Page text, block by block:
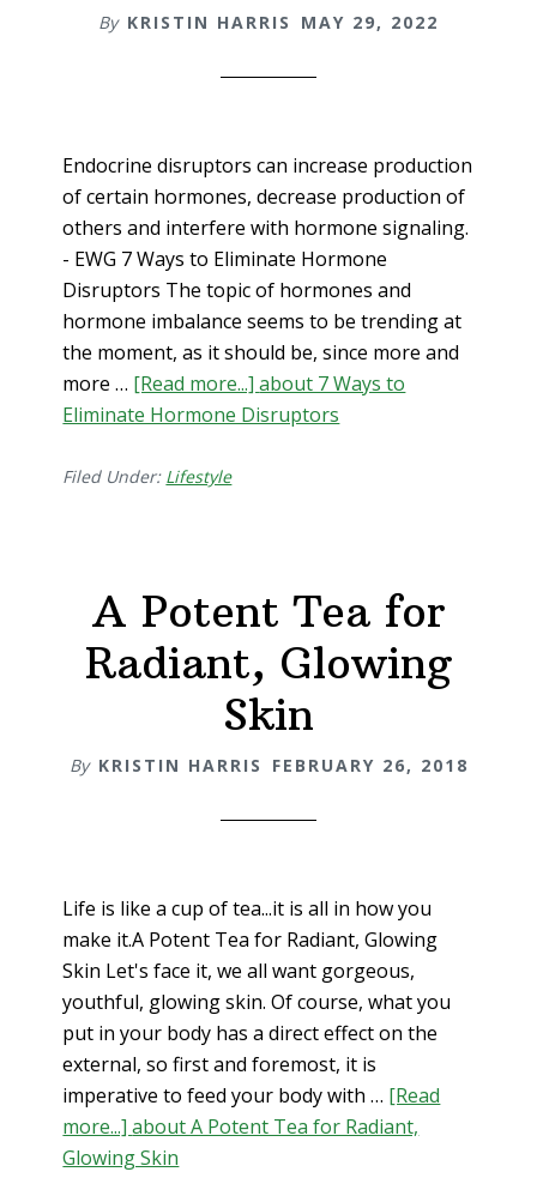
By KRISTIN HARRIS MAY 29, 2022
Endocrine disruptors can increase production
of certain hormones, decrease production of
others and interfere with hormone signaling.
- EWG 7 Ways to Eliminate Hormone
Disruptors The topic of hormones and
hormone imbalance seems to be trending at
the moment, as it should be, since more and
more … [Read more...]about 7 Ways to
Eliminate Hormone Disruptors
Filed Under: Lifestyle
A Potent Tea for
Radiant, Glowing
Skin
By KRISTIN HARRIS FEBRUARY 26, 2018
Life is like a cup of tea...it is all in how you
make it.A Potent Tea for Radiant, Glowing
Skin Let's face it, we all want gorgeous,
youthful, glowing skin. Of course, what you
put in your body has a direct effect on the
external, so first and foremost, it is
imperative to feed your body with … [Read
more...]about A Potent Tea for Radiant,
Glowing Skin